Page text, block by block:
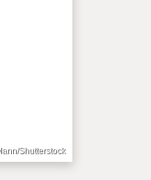
Shutterstock